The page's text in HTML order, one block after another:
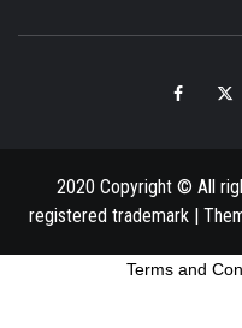
Facebook
2020 Copyright © All
registered trademark |
Terms and